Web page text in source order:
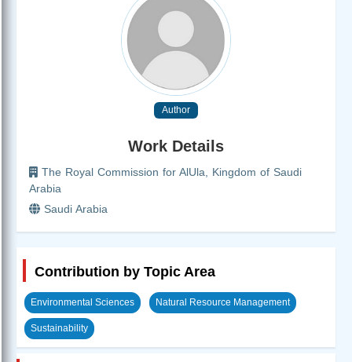
Author
Work Details
The Royal Commission for AlUla, Kingdom of Saudi
Arabia
Saudi Arabia
Contribution by Topic Area
Environmental Sciences Natural Resource Management
Sustainability